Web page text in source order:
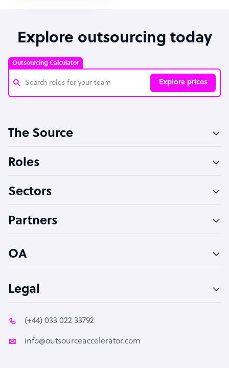
Explore outsourcing today
Outsourcing Calculator
Explore prices
Software Developer
Technical Support Specialist
PPC Specialist
The Source
Roles
Sectors
Partners
OA
Legal
(+44) 033 022 33792
info@outsourceaccelerator.com